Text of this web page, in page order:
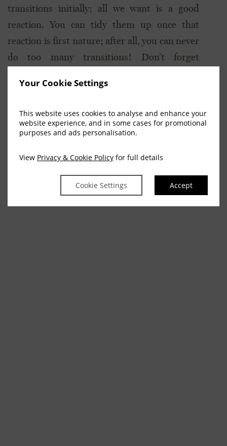
Your Cookie Settings
This website uses cookies to analyse and enhance your
website experience, and in some cases for promotional
purposes and ads personalisation.
View Privacy & Cookie Policy for full details
Cookie Settings Accept
transitions initially; all we want is a good
reaction. You can tidy them up once that
reaction is first nature; after all, you can never
do too many transitions! Don’t forget
practicing at home, as these can really help get
Visit our friends at
views concerning the sport of eventing.